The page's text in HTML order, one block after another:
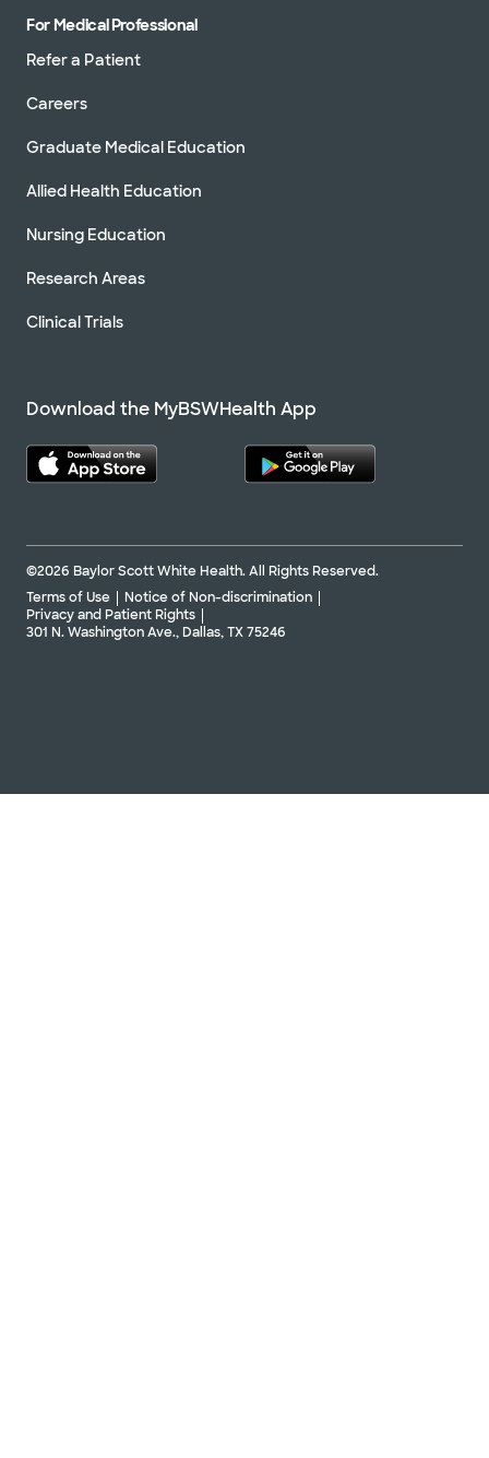
For Medical Professional
Refer a Patient
Careers
Graduate Medical Education
Allied Health Education
Nursing Education
Research Areas
Clinical Trials
Download the MyBSWHealth App
©2026 Baylor Scott White Health. All Rights Reserved.
Terms of Use
Notice of Non-discrimination
Privacy and Patient Rights
301 N. Washington Ave., Dallas, TX 75246